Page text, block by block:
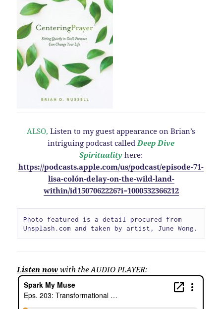
ALSO, Listen to my guest appearance on Brian’s
intriguing podcast called Deep Dive
Spirituality here:
https://podcasts.apple.com/us/podcast/episode-71-
lisa-colón-delay-on-the-wild-land-
within/id1507062226?i=1000532366212
Photo featured is a detail procured from
Unsplash.com and taken by artist, June Wong.
Listen now with the AUDIO PLAYER: